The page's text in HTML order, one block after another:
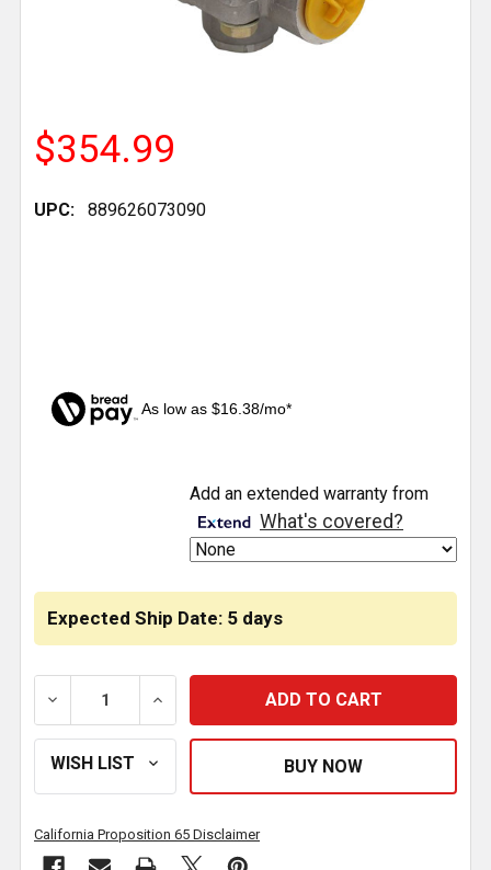
$354.99
UPC: 889626073090
As low as $16.38/mo*
Expected Ship Date: 5 days
DECREASE QUANTITY OF POWER STEERING PUMP
INCREASE QUANTITY OF POWER
Add an extended warranty from
What's covered?
California Proposition 65 Disclaimer